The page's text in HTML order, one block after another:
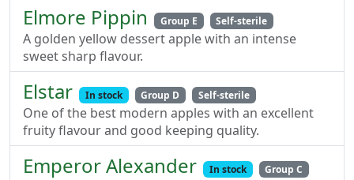
Elmore Pippin Group E Self-sterile
A golden yellow dessert apple with an intense
sweet sharp flavour.
Elstar In stock Group D Self-sterile
One of the best modern apples with an excellent
fruity flavour and good keeping quality.
Emperor Alexander In stock
Group C